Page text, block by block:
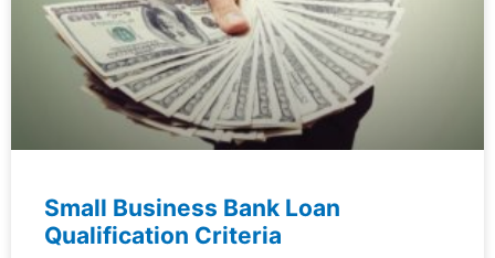
Small Business Bank Loan
Qualification Criteria